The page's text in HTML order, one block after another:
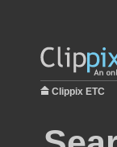
Clippix ETC